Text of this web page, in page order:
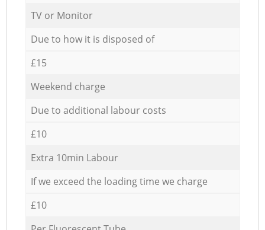
TV or Monitor
Due to how it is disposed of
£15
Weekend charge
Due to additional labour costs
£10
Extra 10min Labour
If we exceed the loading time we charge
£10